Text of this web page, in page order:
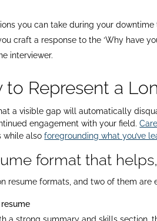
you can take during your
craft a response to the ‘Why have
interviewer.
to Represent a
a visible gap will automatically
engagement with your field.
while alsoforegrounding what you’ve
format that
resume formats, and two of them are
a strong summary and skills section,